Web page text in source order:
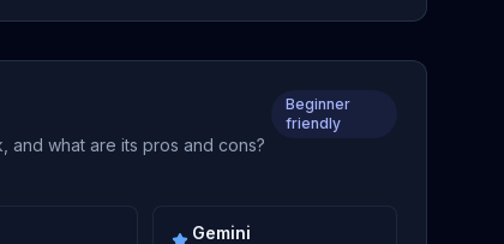
and what are its pros and cons?
Beginner
friendly
Gemini